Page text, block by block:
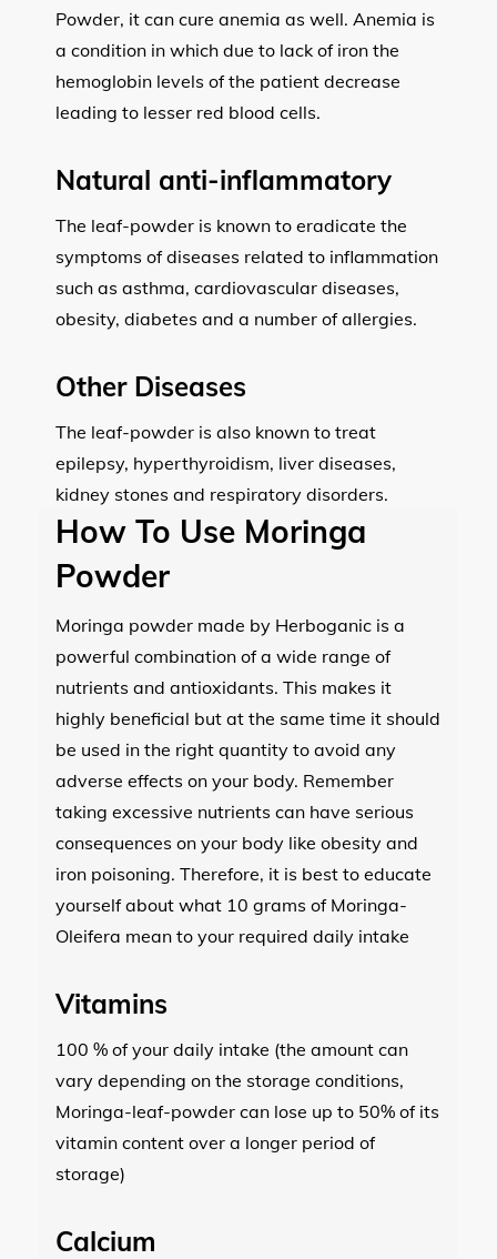
Powder, it can cure anemia as well. Anemia is
a condition in which due to lack of iron the
hemoglobin levels of the patient decrease
leading to lesser red blood cells.
Natural anti-inflammatory
The leaf-powder is known to eradicate the
symptoms of diseases related to inflammation
such as asthma, cardiovascular diseases,
obesity, diabetes and a number of allergies.
Other Diseases
The leaf-powder is also known to treat
epilepsy, hyperthyroidism, liver diseases,
kidney stones and respiratory disorders.
How To Use Moringa
Powder
Moringa powder made by Herboganic is a
powerful combination of a wide range of
nutrients and antioxidants. This makes it
highly beneficial but at the same time it should
be used in the right quantity to avoid any
adverse effects on your body. Remember
taking excessive nutrients can have serious
consequences on your body like obesity and
iron poisoning. Therefore, it is best to educate
yourself about what 10 grams of Moringa-
Oleifera mean to your required daily intake
Vitamins
100 % of your daily intake (the amount can
vary depending on the storage conditions,
Moringa-leaf-powder can lose up to 50% of its
vitamin content over a longer period of
storage)
Calcium